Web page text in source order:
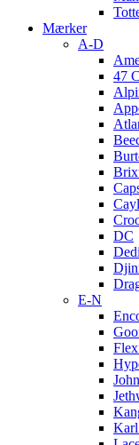
Mærker
A-D
47
DC
E-N